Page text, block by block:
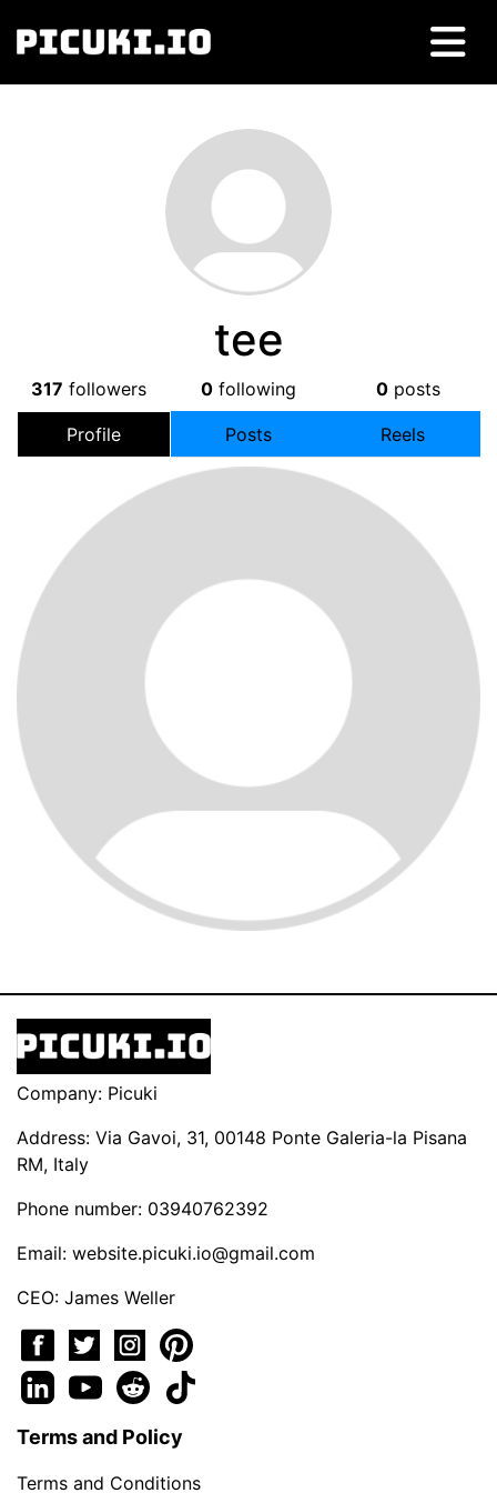
tee
317 followers 0 following 0 posts
Profile Posts Reels
Company: Picuki
Address: Via Gavoi, 31, 00148 Ponte Galeria-la Pisana
RM, Italy
Phone number: 03940762392
Email: website.picuki.io@gmail.com
CEO: James Weller
Terms and Policy
Terms and Conditions